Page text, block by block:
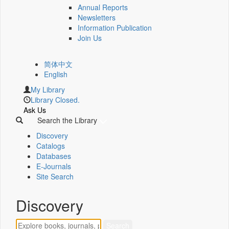
Annual Reports
Newsletters
Information Publication
Join Us
简体中文
English
My Library
Library Closed.
Ask Us
Search the Library
Discovery
Catalogs
Databases
E-Journals
Site Search
Discovery